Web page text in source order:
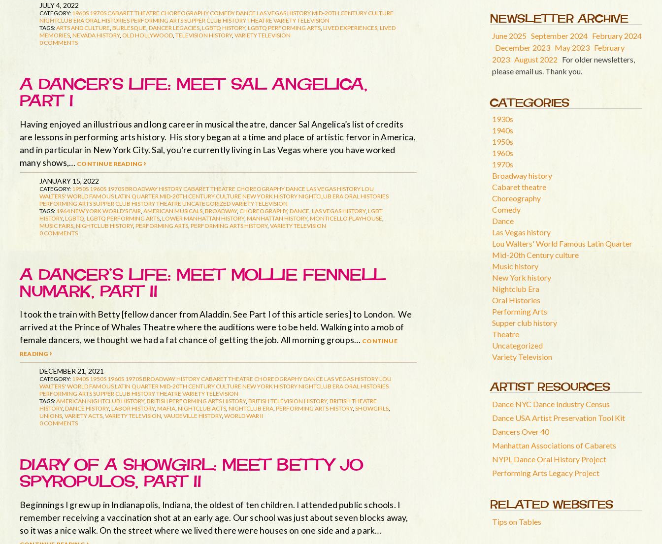
JULY 4, 2022
CATEGORY: 1960S 1970S CABARET THEATRE CHOREOGRAPHY COMEDYDANCE LAS VEGAS HISTORYMID-20TH CENTURY CULTURE
NIGHTCLUB ERA ORAL HISTORIESPERFORMING ARTSSUPPER CLUB HISTORYTHEATRE VARIETY TELEVISION
TAGS:ARTS AND CULTURE BURLESQUE DANCER LEGACIES LGBTQ HISTORY, LGBTQ PERFORMING ARTS LIVED EXPERIENCES LIVED
MEMORIES NEVADA HISTORY, OLD HOLLYWOOD TELEVISION HISTORY, VARIETY TELEVISION
0 COMMENTS
A DANCER’S LIFE: MEET SAL ANGELICA,
PART I
Having enjoyed an illustrious and long career in musical theatre, dancer Sal Angelica’s list of credits
are lessons in performing arts history. His story began at a time and place of artistic fervor in America,
and in particular in New York City. Sal, you’re currently living in Las Vegas where you have worked
many shows,… continue reading ›
JANUARY 15, 2022
CATEGORY: 1950S 1960S 1970SBROADWAY HISTORY CABARET THEATRE CHOREOGRAPHYDANCE LAS VEGAS HISTORYLOU
WALTERS' WORLD FAMOUS LATIN QUARTER MID-20TH CENTURY CULTURE NEW YORK HISTORYNIGHTCLUB ERA ORAL HISTORIES
PERFORMING ARTSSUPPER CLUB HISTORYTHEATRE UNCATEGORIZEDVARIETY TELEVISION
TAGS: 1964 NEW YORK WORLD'S FAIR AMERICAN MUSICALS BROADWAY, CHOREOGRAPHY, DANCE LAS VEGAS HISTORY, LGBT
HISTORY, LGBTQ LGBTQ PERFORMING ARTS LOWER MANHATTAN HISTORY, MANHATTAN HISTORY, MONTICELLO PLAYHOUSE
MUSIC FAIRS NIGHTCLUB HISTORY, PERFORMING ARTS PERFORMING ARTS HISTORY, VARIETY TELEVISION
0 COMMENTS
A DANCER’S LIFE: MEET MOLLIE FENNELL
NUMARK, PART II
I took the train with Betty [fellow dancer from Aladdin. See Part I of this article series] to London. We
arrived at the Prince of Whales Theatre where the auditions were to be held. Walking into a mob of
female dancers, we thought we had a fat chance of getting the job. All morning groups… continue
reading ›
DECEMBER 21, 2021
CATEGORY: 1940S 1950S 1960S 1970SBROADWAY HISTORY CABARET THEATRE CHOREOGRAPHYDANCE LAS VEGAS HISTORYLOU
WALTERS' WORLD FAMOUS LATIN QUARTERMID-20TH CENTURY CULTURE NEW YORK HISTORYNIGHTCLUB ERAORAL HISTORIES
PERFORMING ARTSSUPPER CLUB HISTORYTHEATRE VARIETY TELEVISION
TAGS:AMERICAN NIGHTCLUB HISTORY, BRITISH PERFORMING ARTS HISTORY, BRITISH TELEVISION HISTORY, BRITISH THEATRE
HISTORY, DANCE HISTORY, LABOR HISTORY, MAFIA, NIGHTCLUB ACTS, NIGHTCLUB ERA, PERFORMING ARTS HISTORY, SHOWGIRLS,
UNIONS, VARIETY ACTS, VARIETY TELEVISION, VAUDEVILLE HISTORY, WORLD WAR II
0 COMMENTS
DIARY OF A SHOWGIRL: MEET BETTY JO
SPYROPULOS, PART II
Beginnings I grew up in Indianapolis, Indiana, the oldest of ten children. I attended public schools. I
remember receiving a vaccination shot at an early age. Our school was just about seven blocks away,
so it was a nice walk. On the street where we lived there were houses on one side and a park…
NEWSLETTER ARCHIVE
June 2025 September 2024 February 2024
December 2023 May 2023 February
2023 August 2022 For older newsletters,
please email us. Thank you.
CATEGORIES
1930s
1940s
1950s
1960s
1970s
Broadway history
Cabaret theatre
Choreography
Comedy
Dance
Las Vegas history
Lou Walters' World Famous Latin Quarter
Mid-20th Century culture
Music history
New York history
Nightclub Era
Oral Histories
Performing Arts
Supper club history
Theatre
Uncategorized
Variety Television
ARTIST RESOURCES
Dance NYC Dance Industry Census
Dance USA Artist Preservation Tool Kit
Dancers Over 40
Manhattan Associations of Cabarets
NYPL Dance Oral History Project
Performing Arts Legacy Project
RELATED WEBSITES
Tips on Tables